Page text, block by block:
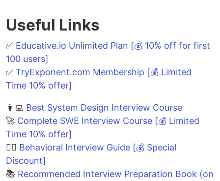
Useful Links
✅ Educative.io Unlimited Plan [💰 10% off for first
100 users]
✅ TryExponent.com Membership [💰 Limited
Time 10% offer]
👩‍💻 Best System Design Interview Course
🚀 Complete SWE Interview Course [💰 Limited
Time 10% offer]
🙋‍♀️ Behavioral Interview Guide [💰 Special
Discount]
📚 Recommended Interview Preparation Book (on